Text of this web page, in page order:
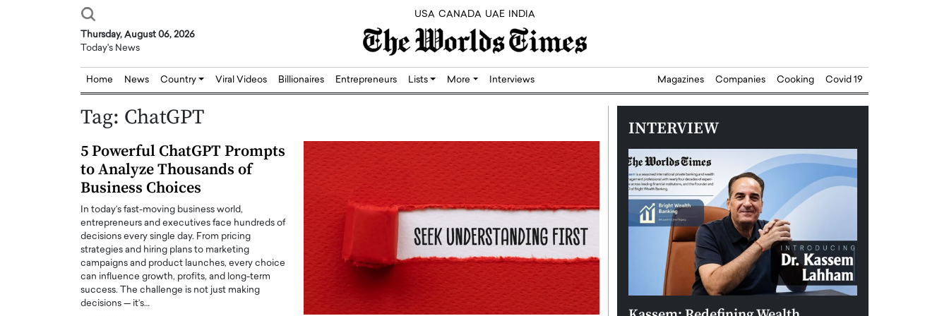
USA CANADA UAE INDIA
Thursday, August 06, 2026
Today's News
Home News Country Viral Videos Billionaires Entrepreneurs Lists More Interviews Magazines Companies Cooking Covid 19
Tag: ChatGPT
5 Powerful ChatGPT Prompts
to Analyze Thousands of
Business Choices
In today’s fast-moving business world,
entrepreneurs and executives face hundreds of
decisions every single day. From pricing
strategies and hiring plans to marketing
campaigns and product launches, every choice
can influence growth, profits, and long-term
success. The challenge is not just making
decisions — it’s…
INTERVIEW